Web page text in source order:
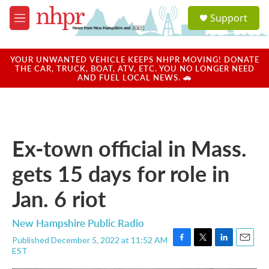
Skip to main content
M
e
u
a
u
Support
YOUR UNWANTED VEHICLE KEEPS NHPR MOVING! DONATE
THE CAR, TRUCK, BOAT, ATV, ETC. YOU NO LONGER NEED
AND FUEL LOCAL NEWS. 🚗
Ex-town official in Mass.
gets 15 days for role in
Jan. 6 riot
New Hampshire Public Radio
Published December 5, 2022 at 11:52 AM
EST
F
T
L
E